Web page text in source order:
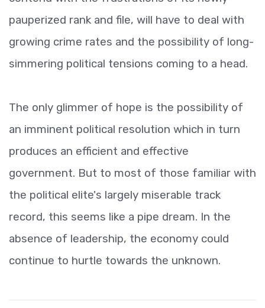
pauperized rank and file, will have to deal with
growing crime rates and the possibility of long-
simmering political tensions coming to a head.
The only glimmer of hope is the possibility of
an imminent political resolution which in turn
produces an efficient and effective
government. But to most of those familiar with
the political elite's largely miserable track
record, this seems like a pipe dream. In the
absence of leadership, the economy could
continue to hurtle towards the unknown.